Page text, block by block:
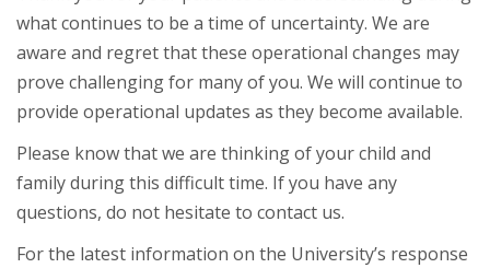
what continues to be a time of uncertainty. We are
aware and regret that these operational changes may
prove challenging for many of you. We will continue to
provide operational updates as they become available.
Please know that we are thinking of your child and
family during this difficult time. If you have any
questions, do not hesitate to contact us.
For the latest information on the University’s response